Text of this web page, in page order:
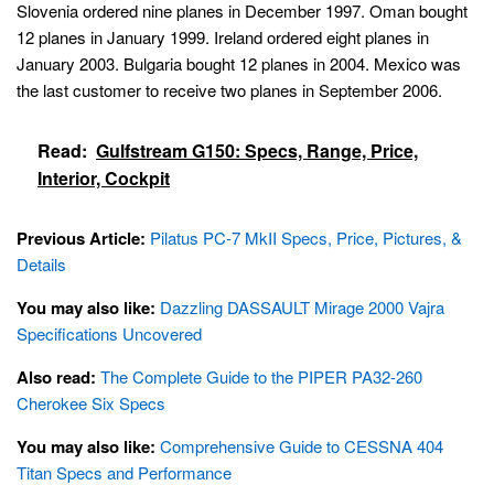
Slovenia ordered nine planes in December 1997. Oman bought
12 planes in January 1999. Ireland ordered eight planes in
January 2003. Bulgaria bought 12 planes in 2004. Mexico was
the last customer to receive two planes in September 2006.
Read: Gulfstream G150: Specs, Range, Price,
Interior, Cockpit
Previous Article: Pilatus PC-7 MkII Specs, Price, Pictures, &
Details
You may also like: Dazzling DASSAULT Mirage 2000 Vajra
Specifications Uncovered
Also read: The Complete Guide to the PIPER PA32-260
Cherokee Six Specs
You may also like: Comprehensive Guide to CESSNA 404
Titan Specs and Performance